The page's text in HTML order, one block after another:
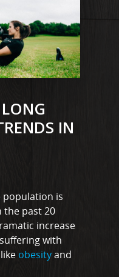
IN
population is
the past 20
increase
with
obesityand